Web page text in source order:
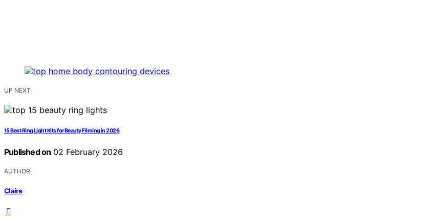
UP NEXT
15 Best Ring Light Kits for Beauty Filming in 2026
Published on 02 February 2026
AUTHOR
Claire